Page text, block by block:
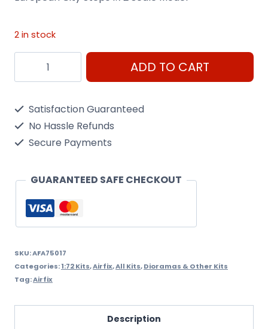
2 in stock
European
City
Scale
A75017
ADD TO CART
Satisfaction Guaranteed
No Hassle Refunds
Secure Payments
GUARANTEED SAFE CHECKOUT
SKU:AFA75017
Categories:1:72 Kits,Airfix,All Kits,Dioramas & Other Kits
Tag:Airfix
Description